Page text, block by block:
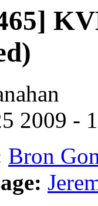
2009 -
Bron